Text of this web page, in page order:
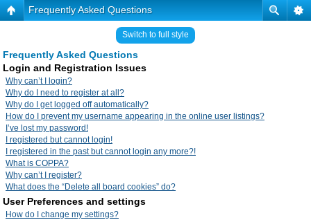
Frequently Asked Questions
Switch to full style
Frequently Asked Questions
Login and Registration Issues
Why can’t I login?
Why do I need to register at all?
Why do I get logged off automatically?
How do I prevent my username appearing in the online user listings?
I’ve lost my password!
I registered but cannot login!
I registered in the past but cannot login any more?!
What is COPPA?
Why can’t I register?
What does the “Delete all board cookies” do?
User Preferences and settings
How do I change my settings?